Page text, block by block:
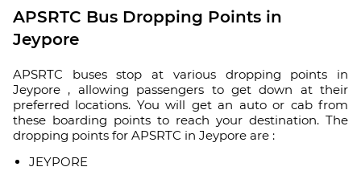
APSRTC Bus Dropping Points in
Jeypore
APSRTC buses stop at various dropping points in
Jeypore , allowing passengers to get down at their
preferred locations. You will get an auto or cab from
these boarding points to reach your destination. The
dropping points for APSRTC in Jeypore are :
JEYPORE